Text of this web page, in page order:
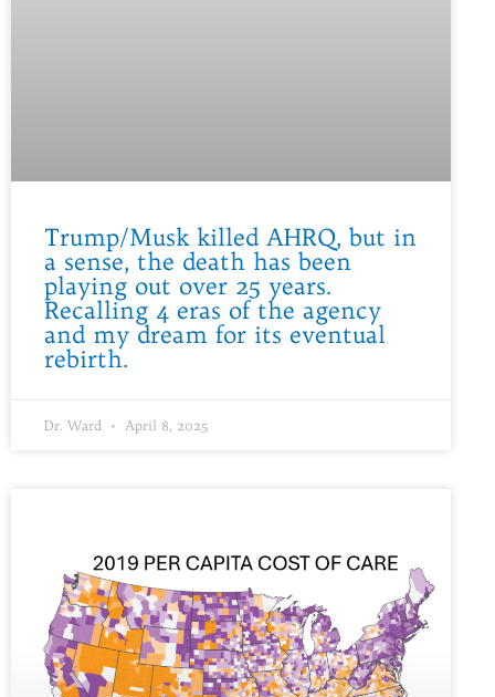
Trump/Musk killed AHRQ, but in
a sense, the death has been
playing out over 25 years.
Recalling 4 eras of the agency
and my dream for its eventual
rebirth.
Dr. Ward April 8, 2025